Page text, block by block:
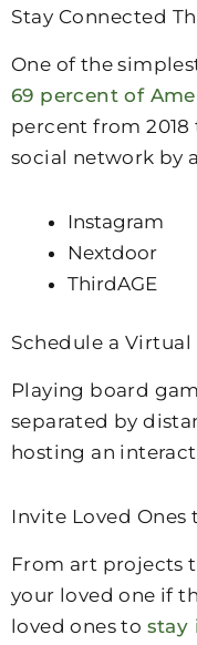
Stay Connected
One of the
69 percent of
percent from 2018
social network by
Instagram
Nextdoor
ThirdAGE
Schedule a
Playing board
separated by
hosting an
Invite Loved
From art projects
your loved one if
loved ones to stay